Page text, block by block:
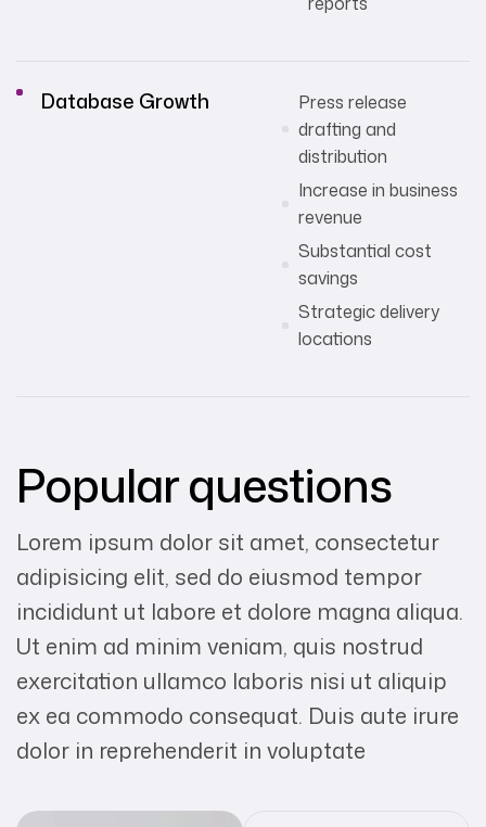
Database Growth
Press release
drafting and
distribution
Increase in business
revenue
Substantial cost
savings
Strategic delivery
locations
Popular questions
Lorem ipsum dolor sit amet, consectetur
adipisicing elit, sed do eiusmod tempor
incididunt ut labore et dolore magna aliqua.
Ut enim ad minim veniam, quis nostrud
exercitation ullamco laboris nisi ut aliquip
ex ea commodo consequat. Duis aute irure
dolor in reprehenderit in voluptate